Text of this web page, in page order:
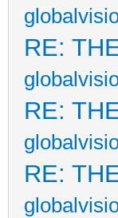
RE:
RE:
RE: